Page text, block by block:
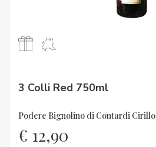
3 Colli Red 750ml
Podere Bignolino di Contardi Cirillo
€ 12,90